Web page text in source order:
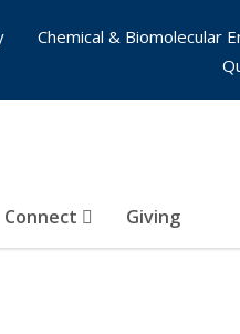
Connect Giving
Chemical & Biomolecular